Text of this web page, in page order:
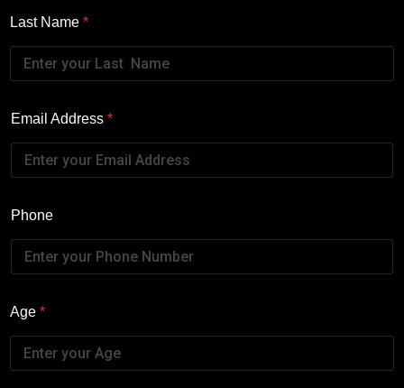
Last Name *
Email Address *
Phone
Age *